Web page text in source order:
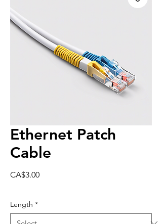
Ethernet Patch
Cable
CA$3.00Price
Length *